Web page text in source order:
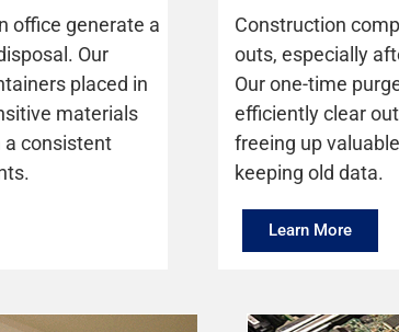
office generate a
Our
placed in
materials
a consistent
Construction
outs, especially
Our one-time
efficiently clear
freeing up
keeping old data.
Learn More